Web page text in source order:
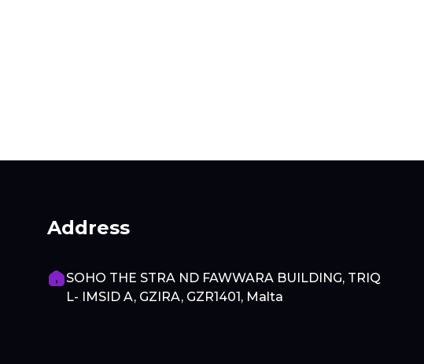
Address
SOHO THE STRA ND FAWWARA BUILDING, TRIQ
L- IMSID A, GZIRA, GZR1401, Malta